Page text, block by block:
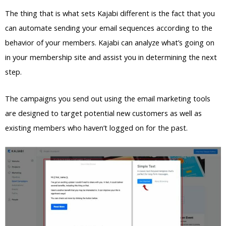
The thing that is what sets Kajabi different is the fact that you
can automate sending your email sequences according to the
behavior of your members. Kajabi can analyze what’s going on
in your membership site and assist you in determining the next
step.
The campaigns you send out using the email marketing tools
are designed to target potential new customers as well as
existing members who haven’t logged on for the past.